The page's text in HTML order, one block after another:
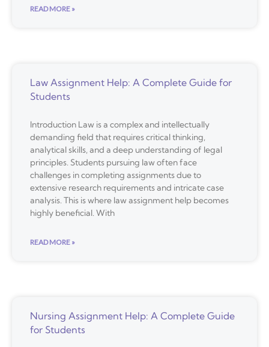
READ MORE »
Law Assignment Help: A Complete Guide for
Students
Introduction Law is a complex and intellectually
demanding field that requires critical thinking,
analytical skills, and a deep understanding of legal
principles. Students pursuing law often face
challenges in completing assignments due to
extensive research requirements and intricate case
analysis. This is where law assignment help becomes
highly beneficial. With
READ MORE »
Nursing Assignment Help: A Complete Guide
for Students